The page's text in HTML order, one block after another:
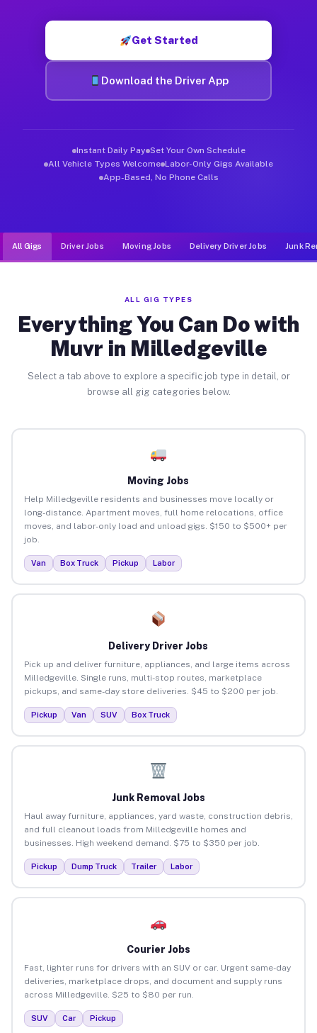
Get Started
Download the Driver App
Instant Daily Pay Set Your Own Schedule
All Vehicle Types Welcome Labor-Only Gigs Available
App-Based, No Phone Calls
All Gigs Driver Jobs Moving Jobs Delivery Driver Jobs Junk
ALL GIG TYPES
Everything You Can Do with
Muvr in Milledgeville
Select a tab above to explore a specific job type in detail, or
browse all gig categories below.
Moving Jobs
Help Milledgeville residents and businesses move locally or
long-distance. Apartment moves, full home relocations, office
moves, and labor-only load and unload gigs. $150 to $500+ per
job.
Van Box Truck Pickup Labor
Delivery Driver Jobs
Pick up and deliver furniture, appliances, and large items across
Milledgeville. Single runs, multi-stop routes, marketplace
pickups, and same-day store deliveries. $45 to $200 per job.
Pickup Van SUV Box Truck
Junk Removal Jobs
Haul away furniture, appliances, yard waste, construction debris,
and full cleanout loads from Milledgeville homes and
businesses. High weekend demand. $75 to $350 per job.
Pickup Dump Truck Trailer Labor
Courier Jobs
Fast, lighter runs for drivers with an SUV or car. Urgent same-day
deliveries, marketplace drops, and document and supply runs
across Milledgeville. $25 to $80 per run.
SUV Car Pickup